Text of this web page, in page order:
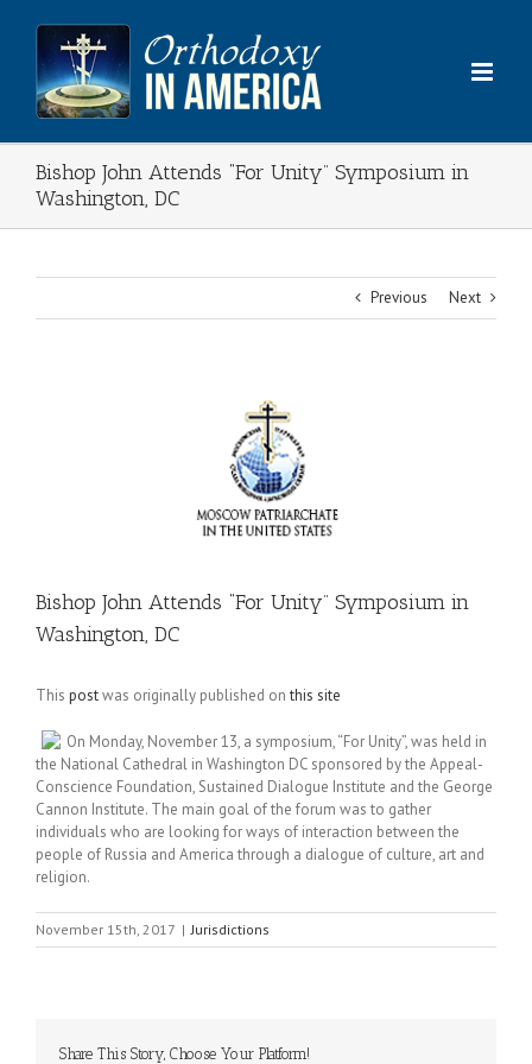
content
Bishop John Attends “For Unity” Symposium in
Washington, DC
Previous Next
Bishop John Attends “For Unity” Symposium in
Washington, DC
This postwas originally published onthis site
On Monday, November 13, a symposium, “For Unity”, was held in
the National Cathedral in Washington DC sponsored by the Appeal-
Conscience Foundation, Sustained Dialogue Institute and the George
Cannon Institute. The main goal of the forum was to gather
individuals who are looking for ways of interaction between the
people of Russia and America through a dialogue of culture, art and
religion.
November 15th, 2017 | Jurisdictions
Share This Story, Choose Your Platform!